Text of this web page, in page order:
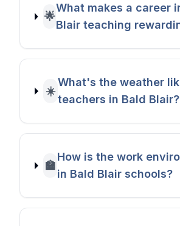
🌟
What makes a career
Blair teaching
☀️
What's the weather
teachers in Bald Blair?
🏫
How is the work
in Bald Blair schools?